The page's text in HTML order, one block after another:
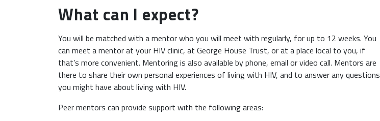
What can I expect?
You will be matched with a mentor who you will meet with regularly, for up to 12 weeks. You
can meet a mentor at your HIV clinic, at George House Trust, or at a place local to you, if
that’s more convenient. Mentoring is also available by phone, email or video call. Mentors are
there to share their own personal experiences of living with HIV, and to answer any questions
you might have about living with HIV.
Peer mentors can provide support with the following areas: